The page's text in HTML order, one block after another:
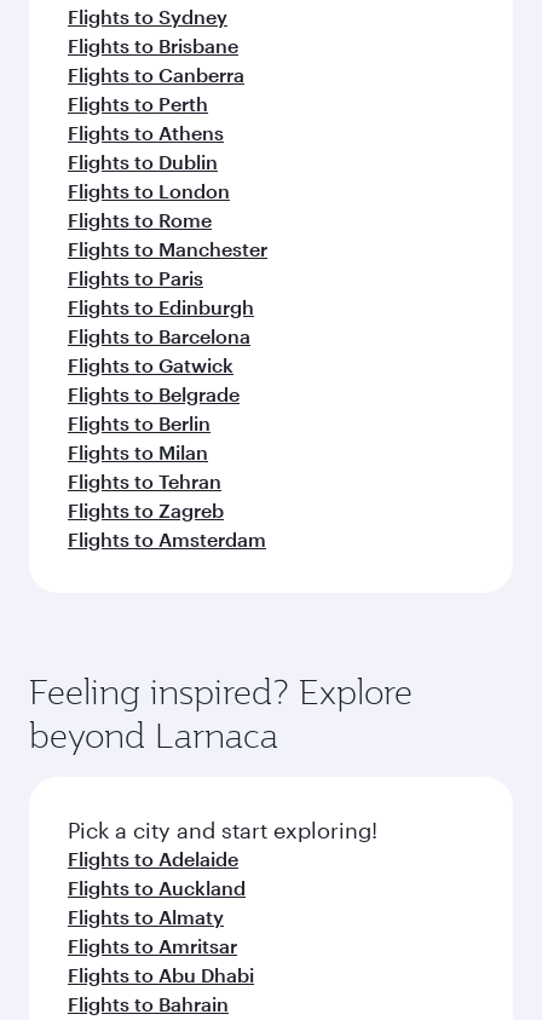
Flights to Sydney
Flights to Brisbane
Flights to Canberra
Flights to Perth
Flights to Athens
Flights to Dublin
Flights to London
Flights to Rome
Flights to Manchester
Flights to Paris
Flights to Edinburgh
Flights to Barcelona
Flights to Gatwick
Flights to Belgrade
Flights to Berlin
Flights to Milan
Flights to Tehran
Flights to Zagreb
Flights to Amsterdam
Feeling inspired? Explore
beyond Larnaca
Pick a city and start exploring!
Flights to Adelaide
Flights to Auckland
Flights to Almaty
Flights to Amritsar
Flights to Abu Dhabi
Flights to Bahrain